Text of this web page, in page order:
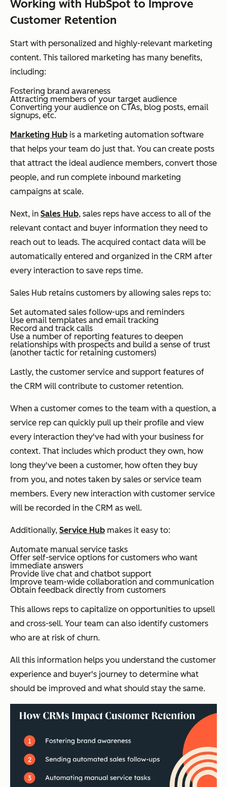
Working with HubSpot to Improve
Customer Retention
Start with personalized and highly-relevant marketing
content. This tailored marketing has many benefits,
including:
Fostering brand awareness
Attracting members of your target audience
Converting your audience on CTAs, blog posts, email
signups, etc.
Marketing Hub is a marketing automation software
that helps your team do just that. You can create posts
that attract the ideal audience members, convert those
people, and run complete inbound marketing
campaigns at scale.
Next, in Sales Hub, sales reps have access to all of the
relevant contact and buyer information they need to
reach out to leads. The acquired contact data will be
automatically entered and organized in the CRM after
every interaction to save reps time.
Sales Hub retains customers by allowing sales reps to:
Set automated sales follow-ups and reminders
Use email templates and email tracking
Record and track calls
Use a number of reporting features to deepen
relationships with prospects and build a sense of trust
(another tactic for retaining customers)
Lastly, the customer service and support features of
the CRM will contribute to customer retention.
When a customer comes to the team with a question, a
service rep can quickly pull up their profile and view
every interaction they've had with your business for
context. That includes which product they own, how
long they've been a customer, how often they buy
from you, and notes taken by sales or service team
members. Every new interaction with customer service
will be recorded in the CRM as well.
Additionally, Service Hub makes it easy to:
Automate manual service tasks
Offer self-service options for customers who want
immediate answers
Provide live chat and chatbot support
Improve team-wide collaboration and communication
Obtain feedback directly from customers
This allows reps to capitalize on opportunities to upsell
and cross-sell. Your team can also identify customers
who are at risk of churn.
All this information helps you understand the customer
experience and buyer's journey to determine what
should be improved and what should stay the same.